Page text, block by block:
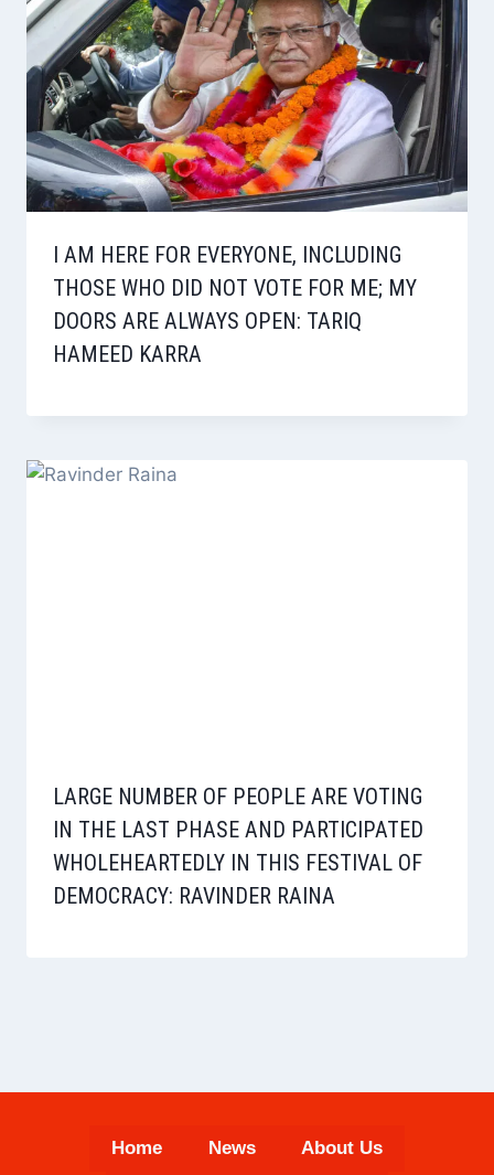
I AM HERE FOR EVERYONE, INCLUDING
THOSE WHO DID NOT VOTE FOR ME; MY
DOORS ARE ALWAYS OPEN: TARIQ
HAMEED KARRA
LARGE NUMBER OF PEOPLE ARE VOTING
IN THE LAST PHASE AND PARTICIPATED
WHOLEHEARTEDLY IN THIS FESTIVAL OF
DEMOCRACY: RAVINDER RAINA
Home News About Us